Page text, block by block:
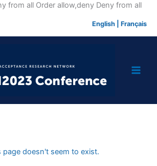
from all Order allow,deny Deny from allSkip
English Français
page doesn't seem to exist.